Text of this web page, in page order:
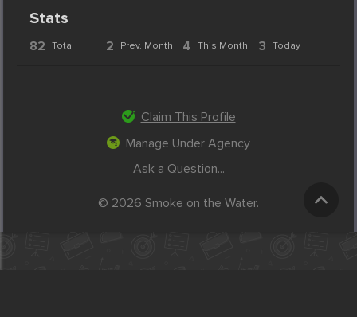
Stats
82 Total 2 Prev. Month 4 This Month 3 Today
Claim This Profile
Manage Under Agency
Ask a Question...
© 2026 Smoke on the Water.